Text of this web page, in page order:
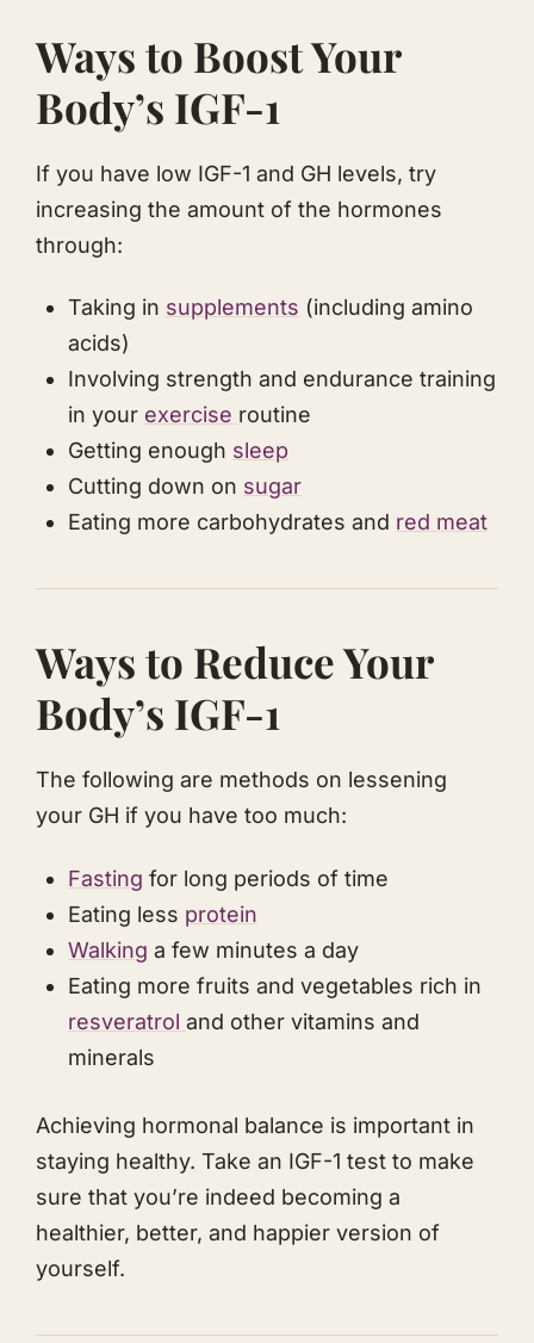
​Ways to Boost Your
Body’s IGF-1
​If you have low IGF-1 and GH levels, try
increasing the amount of the hormones
through:
Taking in ​supplements (including amino
acids)
Involving strength and endurance training
in your ​exercise ​routine
Getting enough ​sleep
Cutting down on ​sugar
​Eating more carbohydrates and ​red meat
​Ways to Reduce Your
Body’s IGF-1
The following are methods on lessening
your GH if you have too much:
Fasting for long periods of time
Eating less protein
Walking a few minutes a day
​​Eating more fruits and vegetables rich in
resveratrol and other vitamins and
minerals
Achieving hormonal balance is important in
staying healthy. Take an IGF-1 test to make
sure that you’re indeed becoming a
healthier, better, and happier version of
yourself.